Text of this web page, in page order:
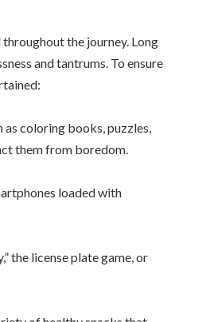
the journey. Long
and tantrums. To ensure
coloring books, puzzles,
them from boredom.
loaded with
the license plate game, or